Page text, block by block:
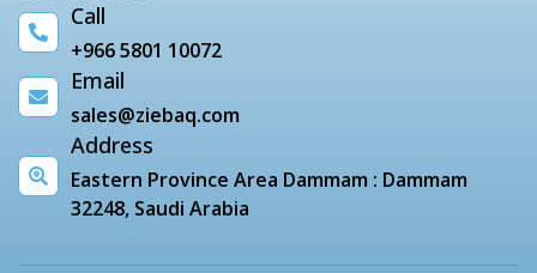
Call
+966 5801 10072
Email
sales@ziebaq.com
Address
Eastern Province Area Dammam : Dammam
32248, Saudi Arabia